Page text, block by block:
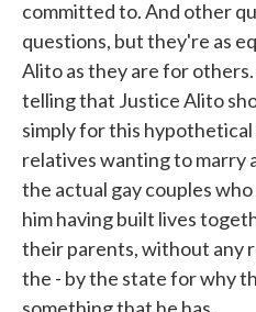
committed to. And other
questions, but they're as
Alito as they are for
telling that Justice Alito
simply for this
relatives wanting to marry
the actual gay couples
him having built lives
their parents, without any
the - by the state for why